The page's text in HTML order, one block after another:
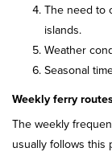
The need to
islands.
Weather
Seasonal
Weekly ferry
The weekly
usually follows this